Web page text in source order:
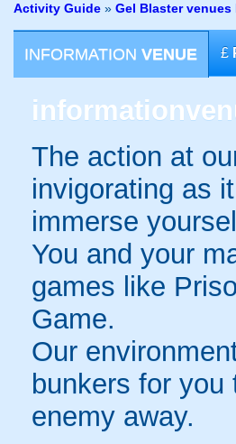
Activity Guide » Gel Blaster
INFORMATION VENUE £
information
The action at
invigorating as
immerse
You and your
games like
Game.
Our
bunkers for
enemy away.